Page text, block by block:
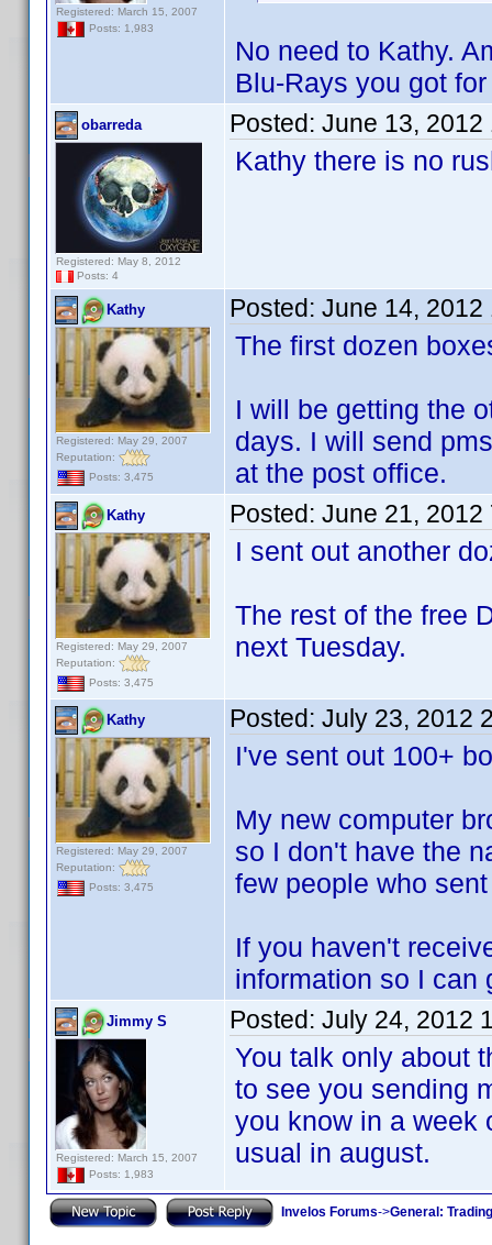
Registered: March 15, 2007
Posts: 1,983
No need to Kathy.
Blu-Rays you got
obarreda
Registered: May 8, 2012
Posts: 4
Posted: June 13, 2012
Kathy there is no
Kathy
Registered: May 29, 2007
Reputation:
Posts: 3,475
Posted: June 14, 2012
The first dozen
I will be getting the
days. I will send
at the post office.
Kathy
Registered: May 29, 2007
Reputation:
Posts: 3,475
Posted: June 21, 2012
I sent out another
The rest of the free
next Tuesday.
Kathy
Registered: May 29, 2007
Reputation:
Posts: 3,475
Posted: July 23, 2012
I've sent out 100+
My new computer
so I don't have the
few people who
If you haven't
information so I can
Jimmy S
Registered: March 15, 2007
Posts: 1,983
Posted: July 24, 2012
You talk only about
to see you sending
you know in a week
usual in august.
Invelos Forums->General: